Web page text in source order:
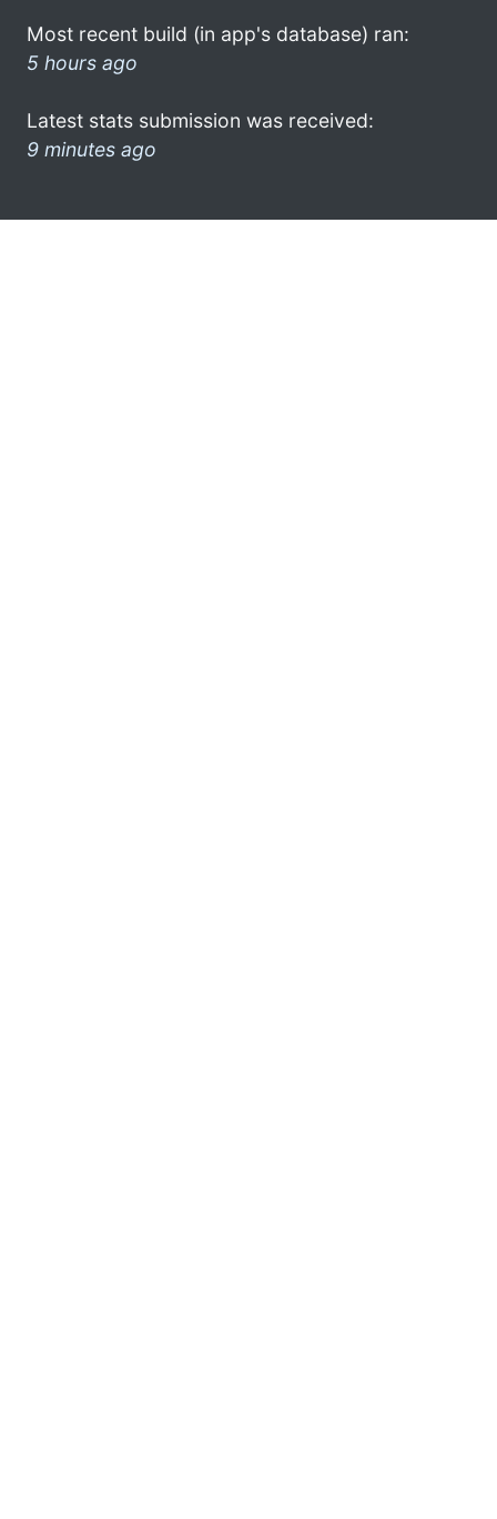
Most recent build (in app's database) ran:
5 hours ago
Latest stats submission was received:
9 minutes ago